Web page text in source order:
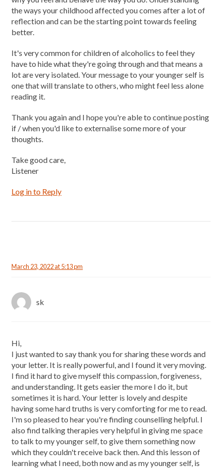
the ways your childhood affected you comes after a lot of
reflection and can be the starting point towards feeling
better.
It's very common for children of alcoholics to feel they
have to hide what they're going through and that means a
lot are very isolated. Your message to your younger self is
one that will translate to others, who might feel less alone
reading it.
Thank you again and I hope you're able to continue posting
if / when you'd like to externalise some more of your
thoughts.
Take good care,
Listener
Log in to Reply
March 23, 2022 at 5:13 pm
sk
Hi,
I just wanted to say thank you for sharing these words and
your letter. It is really powerful, and I found it very moving.
I find it hard to give myself this compassion, forgiveness,
and understanding. It gets easier the more I do it, but
sometimes it is hard. Your letter is lovely and despite
having some hard truths is very comforting for me to read.
I'm so pleased to hear you're finding counselling helpful. I
also find talking therapies very helpful in giving me space
to talk to my younger self, to give them something now
which they couldn't receive back then. And this lesson of
learning what I need, both now and as my younger self, is